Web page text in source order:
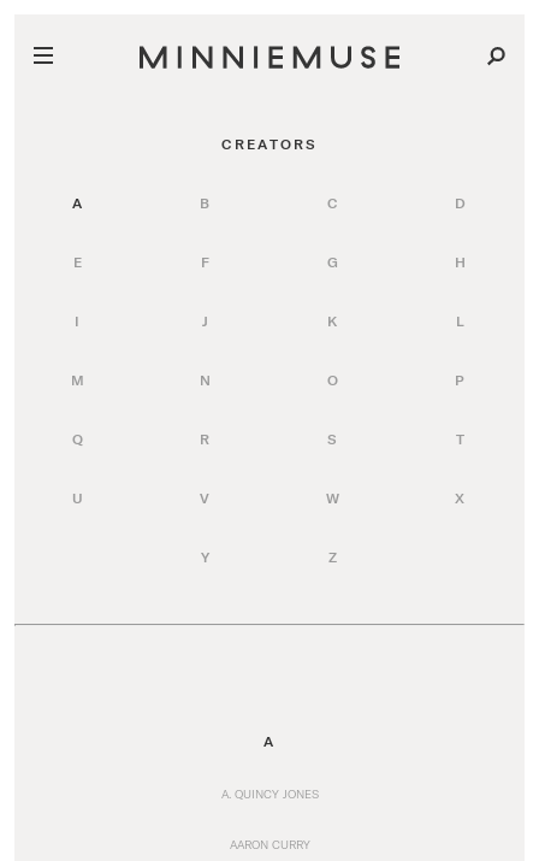
CREATORS
A B C D
E F G H
I J K L
M N O P
Q R S T
U V W X
Y Z
A
A. QUINCY JONES
AARON CURRY